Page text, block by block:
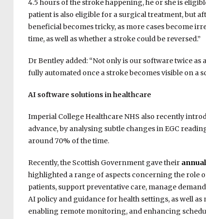
4.5 hours of the stroke happening, he or she is
patient is also eligible for a surgical treatment, but
beneficial becomes tricky, as more cases become
time, as well as whether a stroke could be reversed.”
Dr Bentley added: “Not only is our software twice
fully automated once a stroke becomes visible on a
AI software solutions in healthcare
Imperial College Healthcare NHS also recently
advance, by analysing subtle changes in EGC
around 70% of the time.
Recently, the Scottish Government gave their
highlighted a range of aspects concerning the role
patients, support preventative care, manage
AI policy and guidance for health settings, as well
enabling remote monitoring, and enhancing